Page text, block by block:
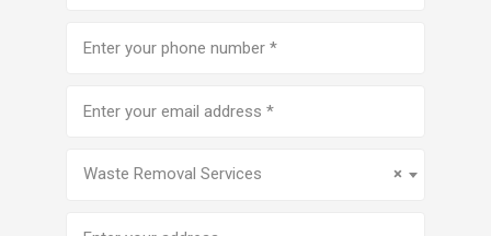
number(Required)
address
×
Waste Removal Services